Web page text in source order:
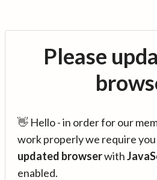
Please
👋 Hello - in order for our
work properly we require you
updated browserwith
enabled.